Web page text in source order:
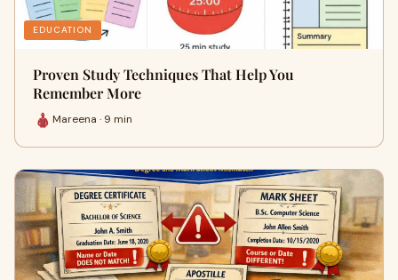
EDUCATION
Proven Study Techniques That Help You
Remember More
Mareena · 9 min